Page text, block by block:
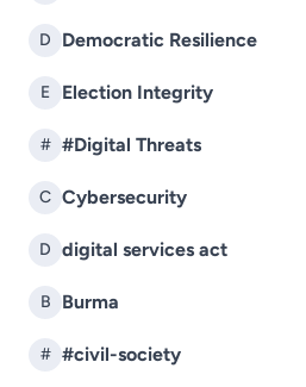
D Democratic Resilience
E Election Integrity
# #Digital Threats
C Cybersecurity
D digital services act
B Burma
# #civil-society